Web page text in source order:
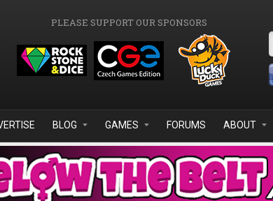
PLEASE SUPPORT OUR SPONSORS
BLOG GAMES FORUMS ABOUT